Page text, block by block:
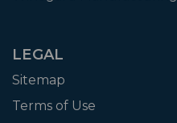
LEGAL
Sitemap
Terms of Use